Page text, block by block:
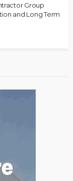
Group
and Long Term